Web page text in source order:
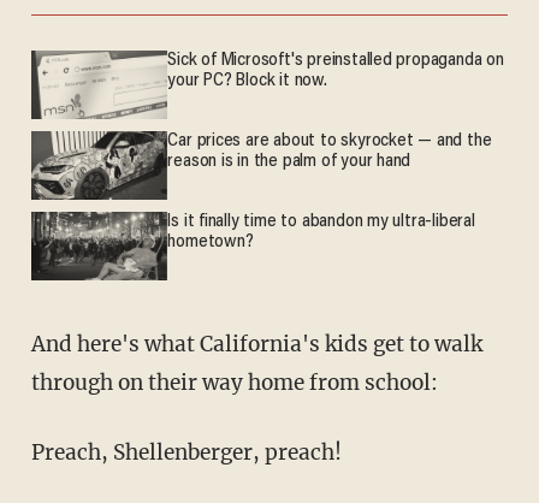
Sick of Microsoft's preinstalled propaganda on
your PC? Block it now.
Car prices are about to skyrocket — and the
reason is in the palm of your hand
Is it finally time to abandon my ultra-liberal
hometown?
And here's what California's kids get to walk
through on their way home from school:
Preach, Shellenberger, preach!